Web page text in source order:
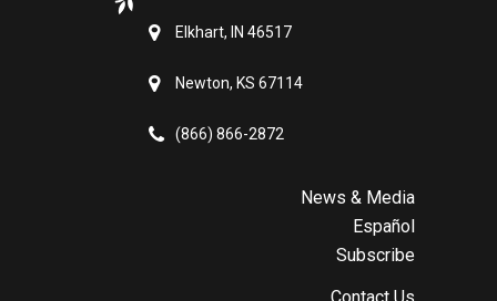
Elkhart, IN 46517
Newton, KS 67114
(866) 866-2872
News & Media
Español
Subscribe